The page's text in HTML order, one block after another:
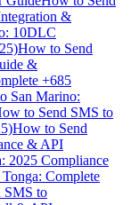
&
10DLC
How to Send
&
+685
San Marino:
to Send SMS to
How to Send
& API
2025 Compliance
Complete
SMS to